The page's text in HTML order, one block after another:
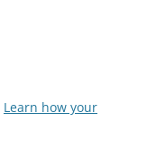
Learn how your